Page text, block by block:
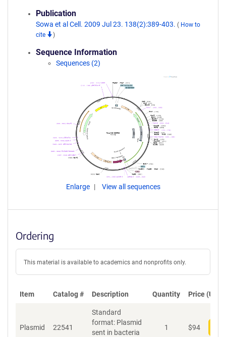
Publication
Sowa et al Cell. 2009 Jul 23. 138(2):389-403. ( How to
cite
)
Sequence Information
Sequences (2)
Enlarge View all sequences
Ordering
This material is available to academics and nonprofits only.
Item Catalog # Description Quantity Price (USD)
Plasmid 22541
Standard
format: Plasmid
sent in bacteria
1 $94